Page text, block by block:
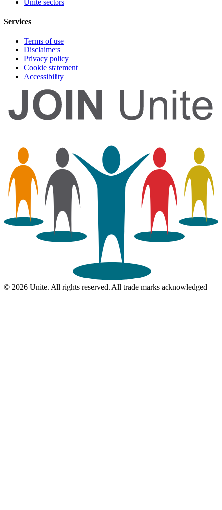
Unite sectors
Services
Terms of use
Disclaimers
Privacy policy
Cookie statement
Accessibility
© 2026 Unite. All rights reserved. All trade marks acknowledged